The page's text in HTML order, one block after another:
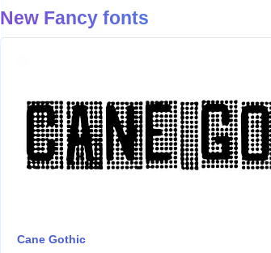
New Fancy fonts
Cane Gothic